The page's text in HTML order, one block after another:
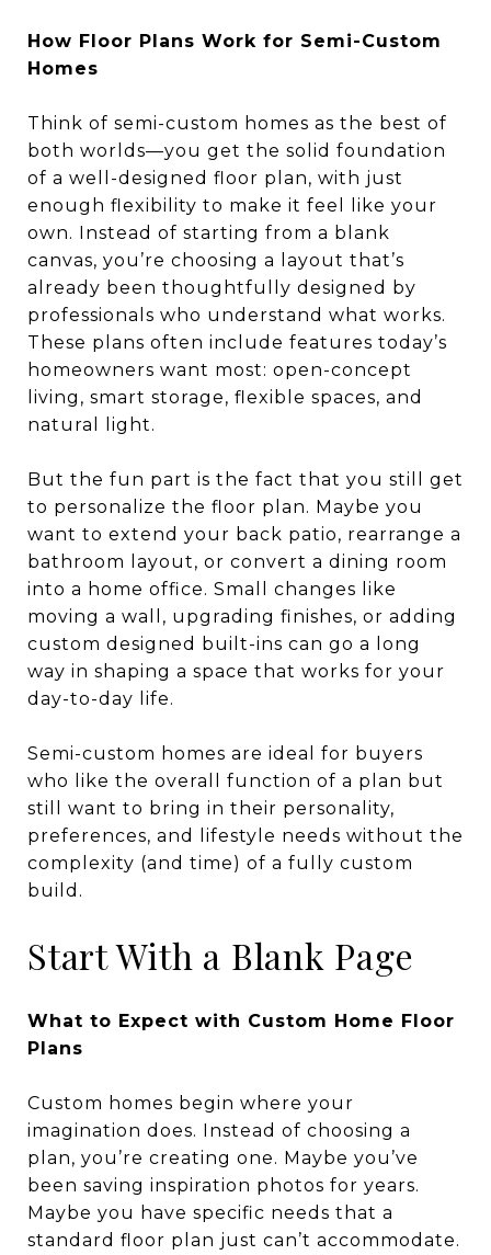
How Floor Plans Work for Semi-Custom
Homes
Think of semi-custom homes as the best of
both worlds—you get the solid foundation
of a well-designed floor plan, with just
enough flexibility to make it feel like your
own. Instead of starting from a blank
canvas, you’re choosing a layout that’s
already been thoughtfully designed by
professionals who understand what works.
These plans often include features today’s
homeowners want most: open-concept
living, smart storage, flexible spaces, and
natural light.
But the fun part is the fact that you still get
to personalize the floor plan. Maybe you
want to extend your back patio, rearrange a
bathroom layout, or convert a dining room
into a home office. Small changes like
moving a wall, upgrading finishes, or adding
custom designed built-ins can go a long
way in shaping a space that works for your
day-to-day life.
Semi-custom homes are ideal for buyers
who like the overall function of a plan but
still want to bring in their personality,
preferences, and lifestyle needs without the
complexity (and time) of a fully custom
build.
Start With a Blank Page
What to Expect with Custom Home Floor
Plans
Custom homes begin where your
imagination does. Instead of choosing a
plan, you’re creating one. Maybe you’ve
been saving inspiration photos for years.
Maybe you have specific needs that a
standard floor plan just can’t accommodate.